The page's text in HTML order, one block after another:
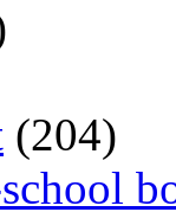
(204)